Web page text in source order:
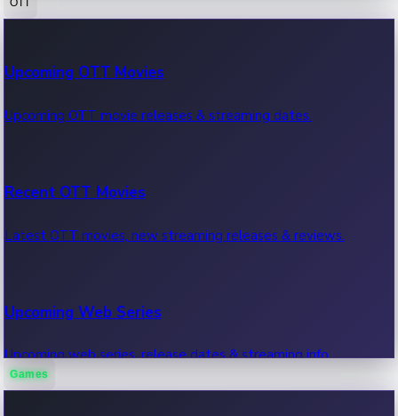
100 Cr Club Movies
Movies in 100 crore club, box office hits.
Upcoming OTT Movies
Upcoming OTT movie releases & streaming dates.
Recent OTT Movies
Latest OTT movies, new streaming releases & reviews.
Upcoming Web Series
Upcoming web series, release dates & streaming info.
Games